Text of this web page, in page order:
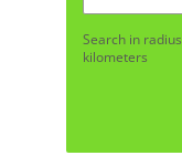
Search in radius
kilometers